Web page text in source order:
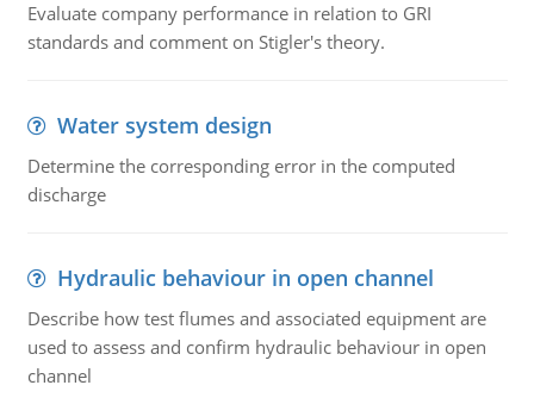
Evaluate company performance in relation to GRI
standards and comment on Stigler's theory.
Water system design
Determine the corresponding error in the computed
discharge
Hydraulic behaviour in open channel
Describe how test flumes and associated equipment are
used to assess and confirm hydraulic behaviour in open
channel